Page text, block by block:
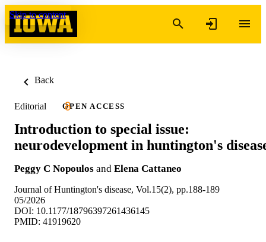
Skip to content
Back
Editorial OPEN ACCESS
Introduction to special issue:
neurodevelopment in huntington's
Peggy C Nopoulos and Elena Cattaneo
Journal of Huntington's disease, Vol.15(2), pp.188-189
05/2026
DOI: 10.1177/18796397261436145
PMID: 41919620